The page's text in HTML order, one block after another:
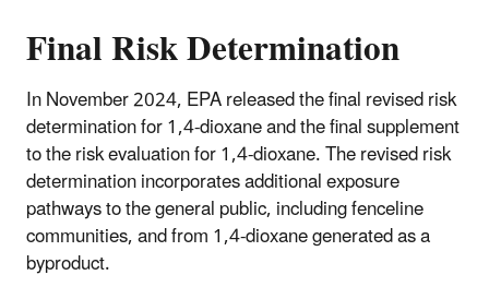
Final Risk Determination
In November 2024, EPA released the final revised risk
determination for 1,4-dioxane and the final supplement
to the risk evaluation for 1,4-dioxane. The revised risk
determination incorporates additional exposure
pathways to the general public, including fenceline
communities, and from 1,4-dioxane generated as a
byproduct.